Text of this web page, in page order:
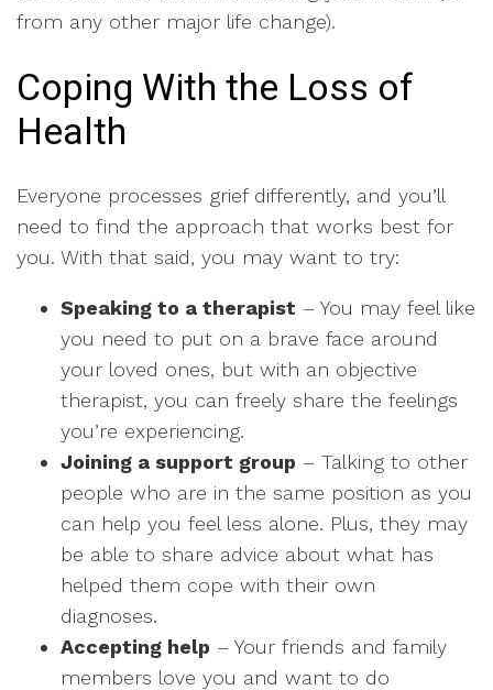
from any other major life change).
Coping With the Loss of
Health
Everyone processes grief differently, and you’ll
need to find the approach that works best for
you. With that said, you may want to try:
Speaking to a therapist – You may feel like
you need to put on a brave face around
your loved ones, but with an objective
therapist, you can freely share the feelings
you’re experiencing.
Joining a support group – Talking to other
people who are in the same position as you
can help you feel less alone. Plus, they may
be able to share advice about what has
helped them cope with their own
diagnoses.
Accepting help – Your friends and family
members love you and want to do